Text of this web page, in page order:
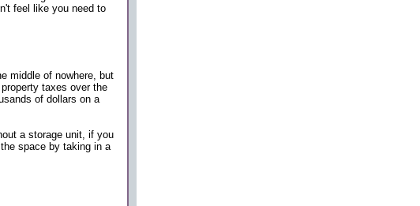
feel like you need to
middle of nowhere, but
taxes over the
of dollars on a
a storage unit, if you
space by taking in a